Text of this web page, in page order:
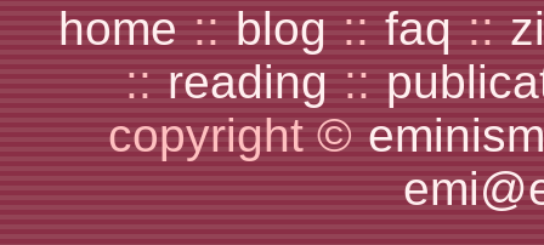
home :: blog :: faq ::
:: reading ::
copyright ©